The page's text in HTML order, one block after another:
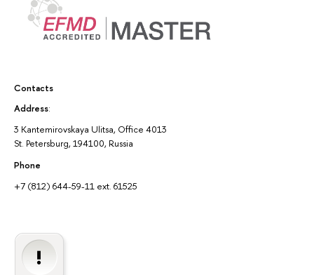
Contacts
Address:
3 Kantemirovskaya Ulitsa, Office 4013
St. Petersburg, 194100, Russia
Phone
+7 (812) 644-59-11 ext. 61525